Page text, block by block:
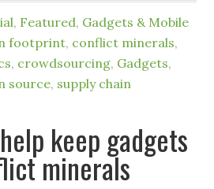
, Featured, Gadgets & Mobile
footprint, conflict minerals,
, crowdsourcing, Gadgets,
source, supply chain
keep gadgets
minerals